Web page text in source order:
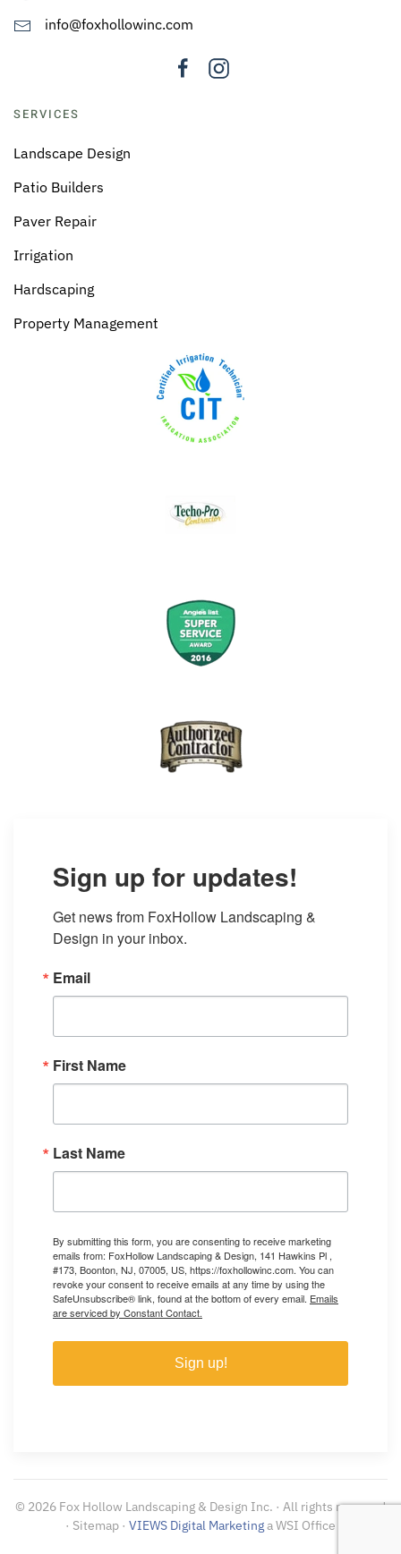
info@foxhollowinc.com
SERVICES
Landscape Design
Patio Builders
Paver Repair
Irrigation
Hardscaping
Property Management
Sign up for updates!
Get news from FoxHollow Landscaping &
Design in your inbox.
Email
First Name
Last Name
By submitting this form, you are consenting to receive marketing
emails from: FoxHollow Landscaping & Design, 141 Hawkins Pl ,
#173, Boonton, NJ, 07005, US, https://foxhollowinc.com. You can
revoke your consent to receive emails at any time by using the
SafeUnsubscribe® link, found at the bottom of every email. Emails
are serviced by Constant Contact.
Sign up!
© 2026 Fox Hollow Landscaping & Design Inc. · All rights reserved
· Sitemap · VIEWS Digital Marketinga WSI Office